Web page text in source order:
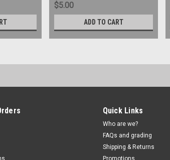
$5.00
ADD TO CART
Quick Links
Who are we?
FAQs and grading
Shipping & Returns